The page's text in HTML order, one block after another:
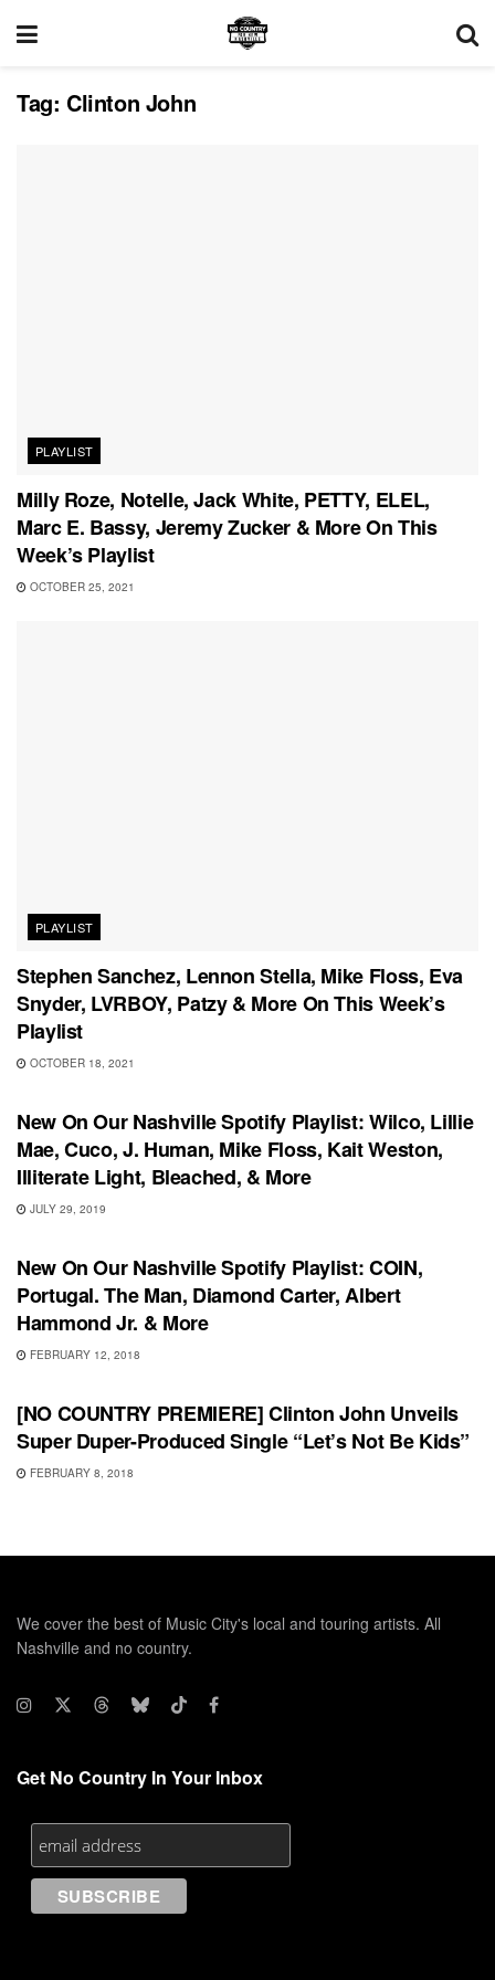
Tag: Clinton John
PLAYLIST
Milly Roze, Notelle, Jack White, PETTY, ELEL,
Marc E. Bassy, Jeremy Zucker & More On This
Week’s Playlist
OCTOBER 25, 2021
PLAYLIST
Stephen Sanchez, Lennon Stella, Mike Floss, Eva
Snyder, LVRBOY, Patzy & More On This Week’s
Playlist
OCTOBER 18, 2021
PLAYLIST
New On Our Nashville Spotify Playlist: Wilco, Lillie
Mae, Cuco, J. Human, Mike Floss, Kait Weston,
Illiterate Light, Bleached, & More
JULY 29, 2019
PLAYLIST
New On Our Nashville Spotify Playlist: COIN,
Portugal. The Man, Diamond Carter, Albert
Hammond Jr. & More
FEBRUARY 12, 2018
SONG RELEASES
[NO COUNTRY PREMIERE] Clinton John Unveils
Super Duper-Produced Single “Let’s Not Be Kids”
FEBRUARY 8, 2018
We cover the best of Music City's local and touring artists. All
Nashville and no country.
Get No Country In Your Inbox